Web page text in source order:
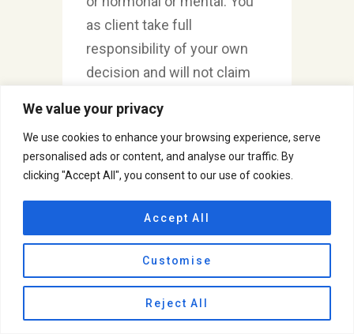
We value your privacy
We use cookies to enhance your browsing experience, serve
personalised ads or content, and analyse our traffic. By
clicking "Accept All", you consent to our use of cookies.
Customise
Reject All
Accept All
as client take full
responsibility of your own
decision and will not claim
terms of money or any
resources for the damage
caused because of due